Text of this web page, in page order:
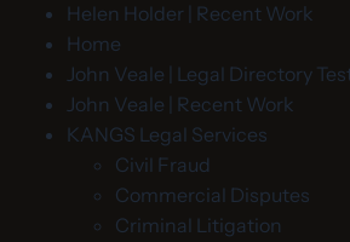
Helen Holder | Recent Work
Home
John Veale | Legal Directory
John Veale | Recent Work
KANGS Legal Services
Civil Fraud
Commercial Disputes
Criminal Litigation